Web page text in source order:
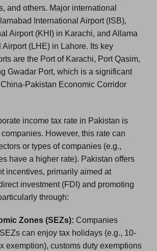
and others. Major international
International Airport (ISB),
Airport (KHI) in Karachi, and Allama
Airport (LHE) in Lahore. Its key
are the Port of Karachi, Port Qasim,
Gwadar Port, which is a significant
Pakistan Economic Corridor
income tax rate in Pakistan is
However, this rate can
or types of companies (e.g.,
have a higher rate). Pakistan offers
incentives, primarily aimed at
investment (FDI) and promoting
through:
Zones (SEZs): Companies
can enjoy tax holidays (e.g., 10-
exemption), customs duty exemptions